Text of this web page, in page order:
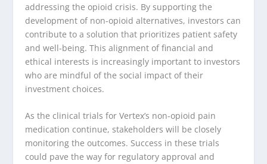
addressing the opioid crisis. By supporting the
development of non-opioid alternatives, investors can
contribute to a solution that prioritizes patient safety
and well-being. This alignment of financial and
ethical interests is increasingly important to investors
who are mindful of the social impact of their
investment choices.
As the clinical trials for Vertex’s non-opioid pain
medication continue, stakeholders will be closely
monitoring the outcomes. Success in these trials
could pave the way for regulatory approval and